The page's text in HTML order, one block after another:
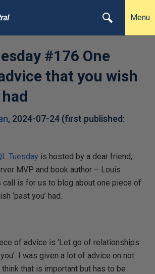
Menu
#176 One
that you wish
, 2024-07-24 (first published:
Tuesday is hosted by a dear friend,
MVP and book author – Louis
call is for us to blog about one piece of
‘past you’ had.
of advice is ‘Let go of relationships
I was given a lot of advice on not
that is important but has to be